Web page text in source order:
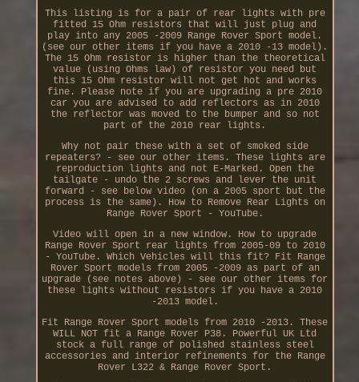
This listing is for a pair of rear lights with pre
fitted 15 Ohm resistors that will just plug and
play into any 2005 -2009 Range Rover Sport model.
(see our other items if you have a 2010 -13 model).
The 15 Ohm resistor is higher than the theoretical
value (using Ohms law) of resistor you need but
this 15 Ohm resistor will not get hot and works
fine. Please note if you are upgrading a pre 2010
car you are advised to add reflectors as in 2010
the reflector was moved to the bumper and so not
part of the 2010 rear lights.
Why not pair these with a set of smoked side
repeaters? - see our other items. These lights are
reproduction lights and not E-Marked. Open the
tailgate - undo the 2 screws and lever the unit
forward - see below video (on a 2005 sport but the
process is the same). How to Remove Rear Lights on
Range Rover Sport - YouTube.
Video will open in a new window. How to upgrade
Range Rover Sport rear lights from 2005-09 to 2010
- YouTube. Which Vehicles will this fit? Fit Range
Rover Sport models from 2005 -2009 as part of an
upgrade (see notes above) - see our other items for
these lights without resistors if you have a 2010
-2013 model.
Fit Range Rover Sport models from 2010 -2013. These
WILL NOT fit a Range Rover P38. Powerful UK Ltd
stock a full range of polished stainless steel
accessories and interior refinements for the Range
Rover L322 & Range Rover Sport.